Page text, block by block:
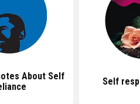
About Self
Self